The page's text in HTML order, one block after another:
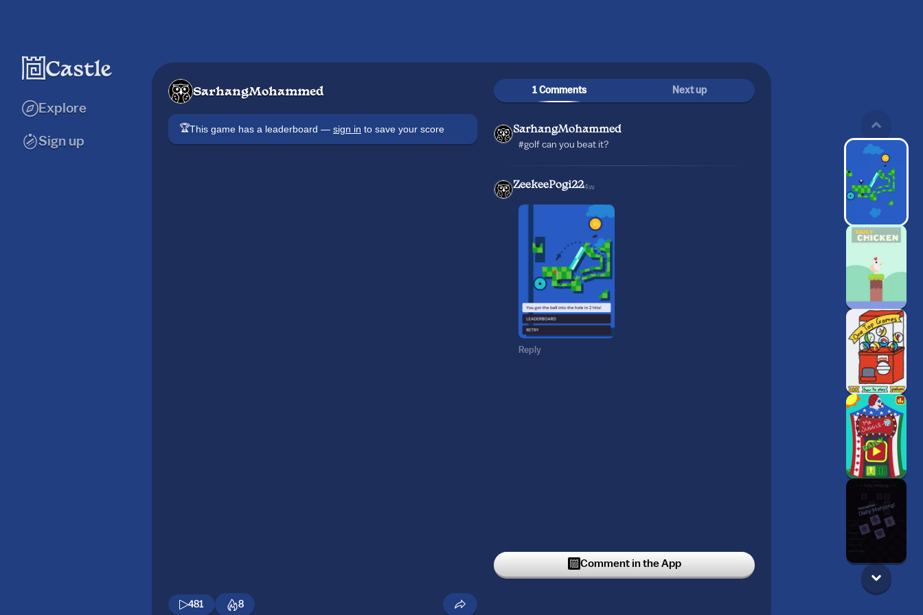
Explore
Sign up
SarhangMohammed
🏆This game has a leaderboard — sign in to save your score
481 8
1 Comments Next up
SarhangMohammed
#golf can you beat it?
ZeekeePogi224w
Reply
Comment in the App